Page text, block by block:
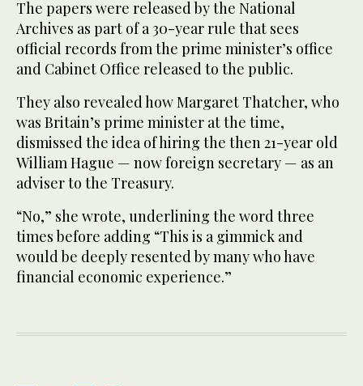
The papers were released by the National
Archives as part of a 30-year rule that sees
official records from the prime minister’s office
and Cabinet Office released to the public.
They also revealed how Margaret Thatcher, who
was Britain’s prime minister at the time,
dismissed the idea of hiring the then 21-year old
William Hague — now foreign secretary — as an
adviser to the Treasury.
“No,” she wrote, underlining the word three
times before adding “This is a gimmick and
would be deeply resented by many who have
financial economic experience.”